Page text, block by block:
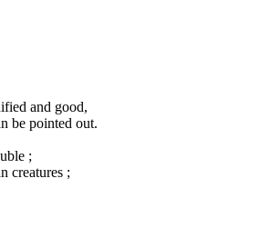
and good,
be pointed out.
;
creatures ;